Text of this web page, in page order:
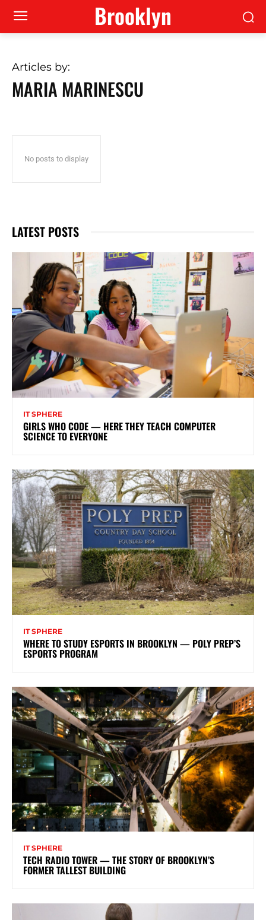
Brooklyn
Articles by:
MARIA MARINESCU
No posts to display
LATEST POSTS
IT SPHERE
GIRLS WHO CODE — HERE THEY TEACH COMPUTER
SCIENCE TO EVERYONE
IT SPHERE
WHERE TO STUDY ESPORTS IN BROOKLYN — POLY PREP’S
ESPORTS PROGRAM
IT SPHERE
TECH RADIO TOWER — THE STORY OF BROOKLYN’S
FORMER TALLEST BUILDING